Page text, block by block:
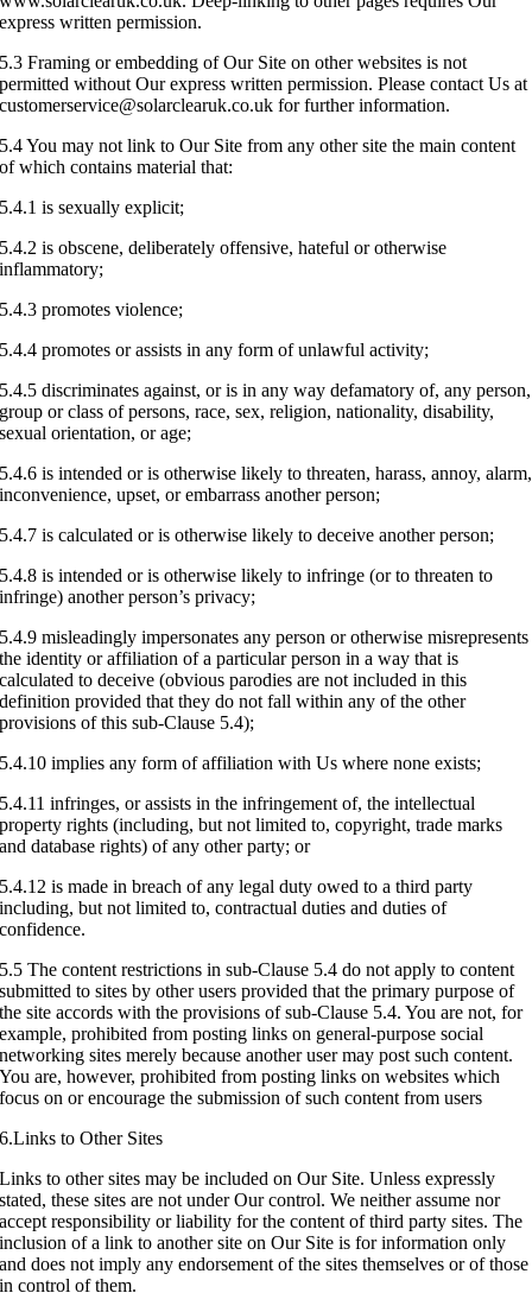
express written permission.
5.3 Framing or embedding of Our Site on other websites is not
permitted without Our express written permission. Please contact Us at
customerservice@solarclearuk.co.uk for further information.
5.4 You may not link to Our Site from any other site the main content
of which contains material that:
5.4.1 is sexually explicit;
5.4.2 is obscene, deliberately offensive, hateful or otherwise
inflammatory;
5.4.3 promotes violence;
5.4.4 promotes or assists in any form of unlawful activity;
5.4.5 discriminates against, or is in any way defamatory of, any person,
group or class of persons, race, sex, religion, nationality, disability,
sexual orientation, or age;
5.4.6 is intended or is otherwise likely to threaten, harass, annoy, alarm,
inconvenience, upset, or embarrass another person;
5.4.7 is calculated or is otherwise likely to deceive another person;
5.4.8 is intended or is otherwise likely to infringe (or to threaten to
infringe) another person’s privacy;
5.4.9 misleadingly impersonates any person or otherwise misrepresents
the identity or affiliation of a particular person in a way that is
calculated to deceive (obvious parodies are not included in this
definition provided that they do not fall within any of the other
provisions of this sub-Clause 5.4);
5.4.10 implies any form of affiliation with Us where none exists;
5.4.11 infringes, or assists in the infringement of, the intellectual
property rights (including, but not limited to, copyright, trade marks
and database rights) of any other party; or
5.4.12 is made in breach of any legal duty owed to a third party
including, but not limited to, contractual duties and duties of
confidence.
5.5 The content restrictions in sub-Clause 5.4 do not apply to content
submitted to sites by other users provided that the primary purpose of
the site accords with the provisions of sub-Clause 5.4. You are not, for
example, prohibited from posting links on general-purpose social
networking sites merely because another user may post such content.
You are, however, prohibited from posting links on websites which
focus on or encourage the submission of such content from users
6.Links to Other Sites
Links to other sites may be included on Our Site. Unless expressly
stated, these sites are not under Our control. We neither assume nor
accept responsibility or liability for the content of third party sites. The
inclusion of a link to another site on Our Site is for information only
and does not imply any endorsement of the sites themselves or of those
in control of them.